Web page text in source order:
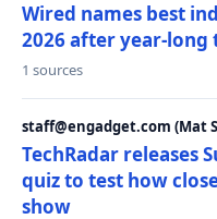
Wired names best
2026 after year-long
1 sources
staff@engadget.com (Mat
TechRadar releases
quiz to test how
show